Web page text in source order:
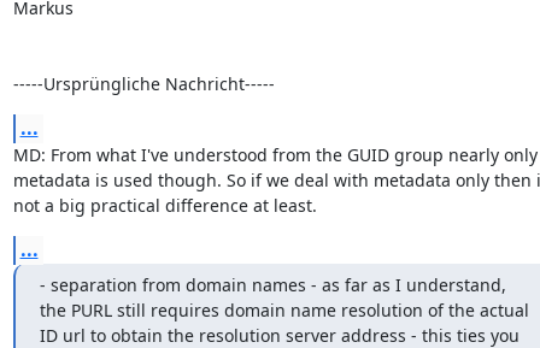
Markus
-----Ursprüngliche Nachricht-----
...
MD: From what I've understood from the GUID group nearly only
metadata is used though. So if we deal with metadata only then
not a big practical difference at least.
...
- separation from domain names - as far as I understand,
the PURL still requires domain name resolution of the actual
ID url to obtain the resolution server address - this ties you